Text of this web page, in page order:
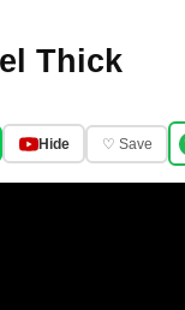
Thick
Hide ♡ Save